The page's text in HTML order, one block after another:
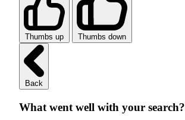
Thumbs up Thumbs down
Back
What went well with your search?